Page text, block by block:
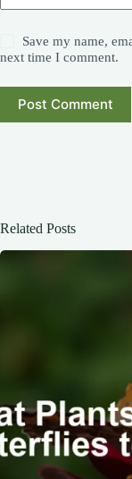
Save my name,
next time I comment.
Post Comment
Related Posts